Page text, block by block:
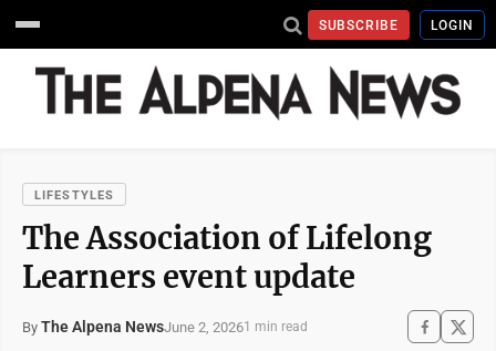
SUBSCRIBE LOGIN
LIFESTYLES
The Association of Lifelong
Learners event update
By The Alpena NewsJune 2, 20261 min read